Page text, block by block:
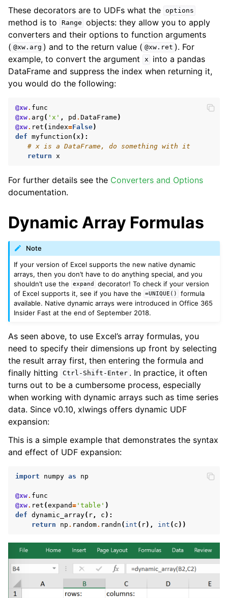
These decorators are to UDFs what the options
method is to Range objects: they allow you to apply
converters and their options to function arguments
( @xw.arg ) and to the return value ( @xw.ret ). For
example, to convert the argument
x
into a pandas
DataFrame and suppress the index when returning it,
you would do the following:
@xw. func
@xw. arg ( 'x' , pd . DataFrame )
@xw. ret ( index=False)
def myfunction ( x ):
# x is a DataFrame, do something with it
return
x
For further details see the Converters and Options
documentation.
Dynamic Array Formulas
Note
If your version of Excel supports the new native dynamic
arrays, then you don’t have to do anything special, and you
shouldn’t use the
expand
decorator! To check if your version
of Excel supports it, see if you have the
=UNIQUE()
formula
available. Native dynamic arrays were introduced in Office 365
Insider Fast at the end of September 2018.
As seen above, to use Excel’s array formulas, you
need to specify their dimensions up front by selecting
the result array first, then entering the formula and
finally hitting
Ctrl-Shift-Enter . In practice, it often
turns out to be a cumbersome process, especially
when working with dynamic arrays such as time series
data. Since v0.10, xlwings offers dynamic UDF
expansion:
This is a simple example that demonstrates the syntax
and effect of UDF expansion:
import numpy as np
@xw. func
@xw. ret (expand= 'table' )
def dynamic_array( r , c ):
return
np . random. randn ( int ( r), int ( c ))